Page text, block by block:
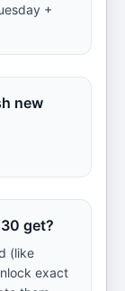
+
new
get?
(like
exact